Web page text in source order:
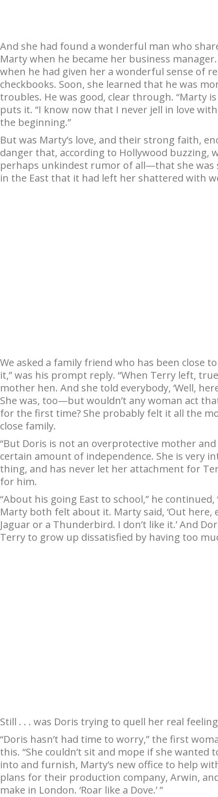
And she had found a wonderful man who
Marty when he became her business
when he had given her a wonderful sense of
checkbooks. Soon, she learned that he was
troubles. He was good, clear through. “Marty
puts it. “I know now that I never jell in love
the beginning.”
But was Marty’s love, and their strong faith,
danger that, according to Hollywood buzzing,
perhaps unkindest rumor of all—that she was
in the East that it had left her shattered with
We asked a family friend who has been close
it,” was his prompt reply. “When Terry left,
mother hen. And she told everybody, ‘Well,
She was, too—but wouldn’t any woman act
for the first time? She probably felt it all the
close family.
“But Doris is not an overprotective mother
certain amount of independence. She is very
thing, and has never let her attachment for
for him.
“About his going East to school,” he
Marty both felt about it. Marty said, ‘Out here,
Jaguar or a Thunderbird. I don’t like it.’ And
Terry to grow up dissatisfied by having too
Still . . . was Doris trying to quell her real
“Doris hasn’t had time to worry,” the first
this. “She couldn’t sit and mope if she wanted
into and furnish, Marty’s new office to help
plans for their production company, Arwin,
make in London. ‘Roar like a Dove.’ ”